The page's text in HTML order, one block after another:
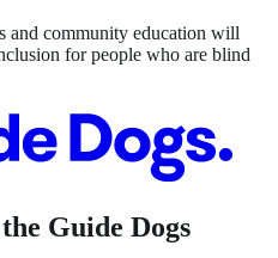
and community education will
for people who are blind
Guide Dogs